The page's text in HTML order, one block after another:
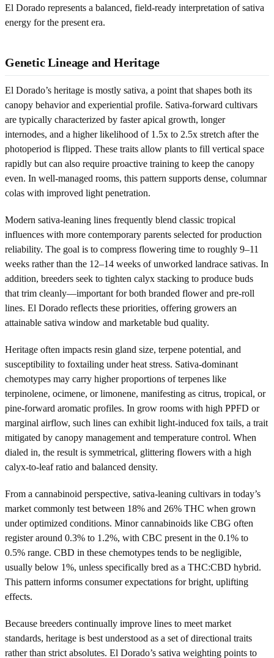
El Dorado represents a balanced, field-ready interpretation of sativa
energy for the present era.
Genetic Lineage and Heritage
El Dorado’s heritage is mostly sativa, a point that shapes both its
canopy behavior and experiential profile. Sativa-forward cultivars
are typically characterized by faster apical growth, longer
internodes, and a higher likelihood of 1.5x to 2.5x stretch after the
photoperiod is flipped. These traits allow plants to fill vertical space
rapidly but can also require proactive training to keep the canopy
even. In well-managed rooms, this pattern supports dense, columnar
colas with improved light penetration.
Modern sativa-leaning lines frequently blend classic tropical
influences with more contemporary parents selected for production
reliability. The goal is to compress flowering time to roughly 9–11
weeks rather than the 12–14 weeks of unworked landrace sativas. In
addition, breeders seek to tighten calyx stacking to produce buds
that trim cleanly—important for both branded flower and pre-roll
lines. El Dorado reflects these priorities, offering growers an
attainable sativa window and marketable bud quality.
Heritage often impacts resin gland size, terpene potential, and
susceptibility to foxtailing under heat stress. Sativa-dominant
chemotypes may carry higher proportions of terpenes like
terpinolene, ocimene, or limonene, manifesting as citrus, tropical, or
pine-forward aromatic profiles. In grow rooms with high PPFD or
marginal airflow, such lines can exhibit light-induced fox tails, a trait
mitigated by canopy management and temperature control. When
dialed in, the result is symmetrical, glittering flowers with a high
calyx-to-leaf ratio and balanced density.
From a cannabinoid perspective, sativa-leaning cultivars in today’s
market commonly test between 18% and 26% THC when grown
under optimized conditions. Minor cannabinoids like CBG often
register around 0.3% to 1.2%, with CBC present in the 0.1% to
0.5% range. CBD in these chemotypes tends to be negligible,
usually below 1%, unless specifically bred as a THC:CBD hybrid.
This pattern informs consumer expectations for bright, uplifting
effects.
Because breeders continually improve lines to meet market
standards, heritage is best understood as a set of directional traits
rather than strict absolutes. El Dorado’s sativa weighting points to